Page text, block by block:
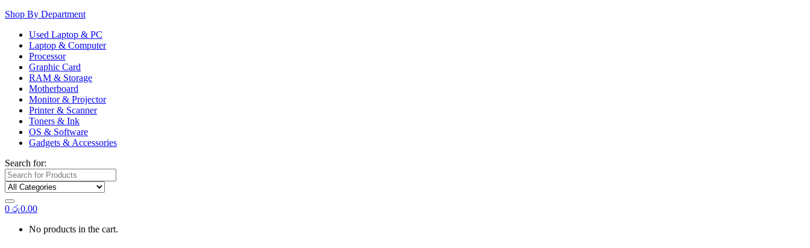
Shop By Department
Used Laptop & PC
Laptop & Computer
Processor
Graphic Card
RAM & Storage
Motherboard
Monitor & Projector
Printer & Scanner
Toners & Ink
OS & Software
Gadgets & Accessories
Search for:
0 රු0.00
No products in the cart.